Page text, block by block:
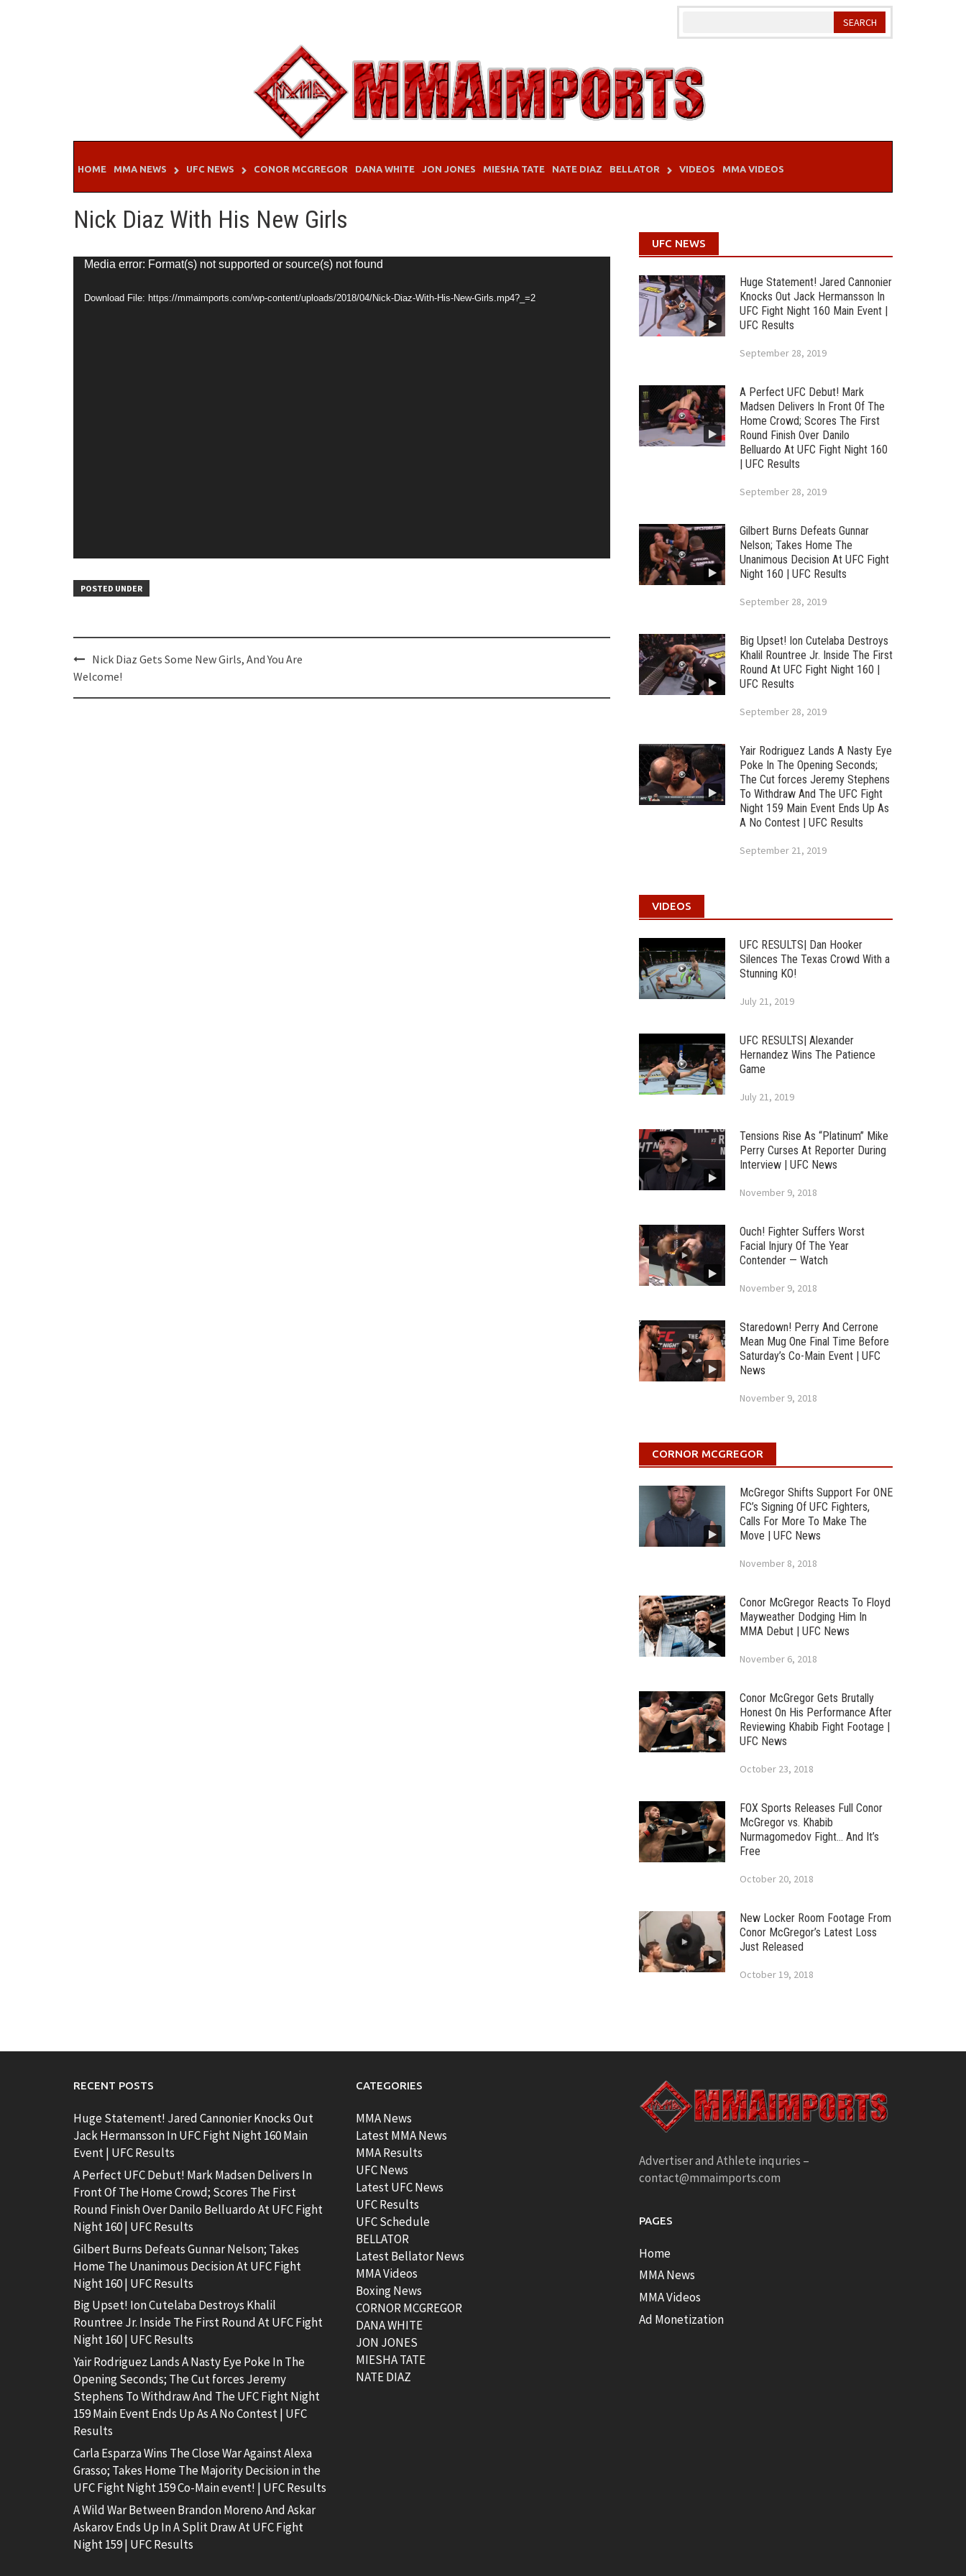
HOME MMA NEWS UFC NEWS CONOR MCGREGOR DANA WHITE JON JONES MIESHA TATE NATE DIAZ BELLATOR VIDEOS MMA VIDEOS
Nick Diaz With His New Girls
Video
Media error: Format(s) not supported or source(s) not found
Download File: https://mmaimports.com/wp-content/uploads/2018/04/Nick-Diaz-With-His-New-Girls.mp4?_=2
POSTED UNDER
Post
navigation
Nick Diaz Gets Some New Girls, And You Are
Welcome!
UFC NEWS
Huge Statement! Jared Cannonier
Knocks Out Jack Hermansson In
UFC Fight Night 160 Main Event |
UFC Results
September 28, 2019
A Perfect UFC Debut! Mark
Madsen Delivers In Front Of The
Home Crowd; Scores The First
Round Finish Over Danilo
Belluardo At UFC Fight Night 160
| UFC Results
September 28, 2019
Gilbert Burns Defeats Gunnar
Nelson; Takes Home The
Unanimous Decision At UFC Fight
Night 160 | UFC Results
September 28, 2019
Big Upset! Ion Cutelaba Destroys
Khalil Rountree Jr. Inside The First
Round At UFC Fight Night 160 |
UFC Results
September 28, 2019
Yair Rodriguez Lands A Nasty Eye
Poke In The Opening Seconds;
The Cut forces Jeremy Stephens
To Withdraw And The UFC Fight
Night 159 Main Event Ends Up As
A No Contest | UFC Results
September 21, 2019
VIDEOS
UFC RESULTS| Dan Hooker
Silences The Texas Crowd With a
Stunning KO!
July 21, 2019
UFC RESULTS| Alexander
Hernandez Wins The Patience
Game
July 21, 2019
Tensions Rise As “Platinum” Mike
Perry Curses At Reporter During
Interview | UFC News
November 9, 2018
Ouch! Fighter Suffers Worst
Facial Injury Of The Year
Contender — Watch
November 9, 2018
Staredown! Perry And Cerrone
Mean Mug One Final Time Before
Saturday’s Co-Main Event | UFC
News
November 9, 2018
CORNOR MCGREGOR
McGregor Shifts Support For ONE
FC’s Signing Of UFC Fighters,
Calls For More To Make The
Move | UFC News
November 8, 2018
Conor McGregor Reacts To Floyd
Mayweather Dodging Him In
MMA Debut | UFC News
November 6, 2018
Conor McGregor Gets Brutally
Honest On His Performance After
Reviewing Khabib Fight Footage |
UFC News
October 23, 2018
FOX Sports Releases Full Conor
McGregor vs. Khabib
Nurmagomedov Fight… And It’s
Free
October 20, 2018
New Locker Room Footage From
Conor McGregor’s Latest Loss
Just Released
October 19, 2018
RECENT POSTS
Huge Statement! Jared Cannonier Knocks Out
Jack Hermansson In UFC Fight Night 160 Main
Event | UFC Results
A Perfect UFC Debut! Mark Madsen Delivers In
Front Of The Home Crowd; Scores The First
Round Finish Over Danilo Belluardo At UFC Fight
Night 160 | UFC Results
Gilbert Burns Defeats Gunnar Nelson; Takes
Home The Unanimous Decision At UFC Fight
Night 160 | UFC Results
Big Upset! Ion Cutelaba Destroys Khalil
Rountree Jr. Inside The First Round At UFC Fight
Night 160 | UFC Results
Yair Rodriguez Lands A Nasty Eye Poke In The
Opening Seconds; The Cut forces Jeremy
Stephens To Withdraw And The UFC Fight Night
159 Main Event Ends Up As A No Contest | UFC
Results
Carla Esparza Wins The Close War Against Alexa
Grasso; Takes Home The Majority Decision in the
UFC Fight Night 159 Co-Main event! | UFC Results
A Wild War Between Brandon Moreno And Askar
Askarov Ends Up In A Split Draw At UFC Fight
Night 159 | UFC Results
CATEGORIES
MMA News
Latest MMA News
MMA Results
UFC News
Latest UFC News
UFC Results
UFC Schedule
BELLATOR
Latest Bellator News
MMA Videos
Boxing News
CORNOR MCGREGOR
DANA WHITE
JON JONES
MIESHA TATE
NATE DIAZ
Advertiser and Athlete inquries –
contact@mmaimports.com
PAGES
Home
MMA News
MMA Videos
Ad Monetization